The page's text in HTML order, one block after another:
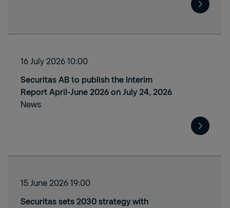
16 July 2026 10:00
Securitas AB to publish the Interim
Report April-June 2026 on July 24, 2026
News
15 June 2026 19:00
Securitas sets 2030 strategy with